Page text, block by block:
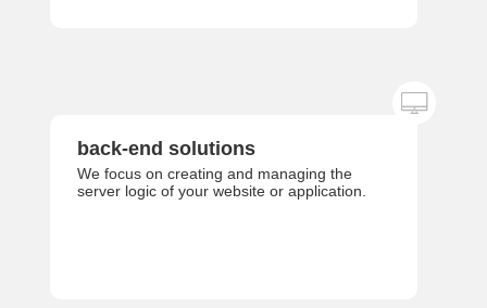
back-end solutions
We focus on creating and managing the
server logic of your website or application.